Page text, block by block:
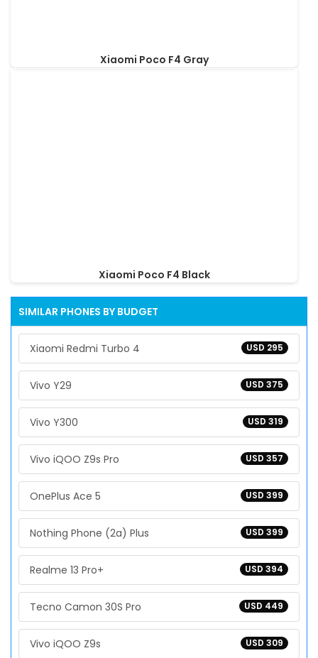
Xiaomi Poco F4 Gray
Xiaomi Poco F4 Black
SIMILAR PHONES BY BUDGET
USD 295
Xiaomi Redmi Turbo 4
USD 375
Vivo Y29
USD 319
Vivo Y300
USD 357
Vivo iQOO Z9s Pro
USD 399
OnePlus Ace 5
USD 399
Nothing Phone (2a) Plus
USD 394
Realme 13 Pro+
USD 449
Tecno Camon 30S Pro
USD 309
Vivo iQOO Z9s